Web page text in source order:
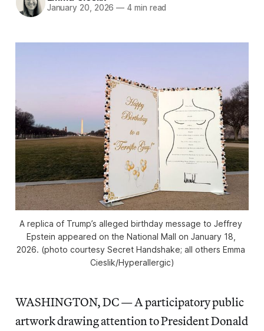
January 20, 2026 — 4 min read
A replica of Trump’s alleged birthday message to Jeffrey
Epstein appeared on the National Mall on January 18,
2026. (photo courtesy Secret Handshake; all others Emma
Cieslik/Hyperallergic)
WASHINGTON, DC — A participatory public
artwork drawing attention to President Donald